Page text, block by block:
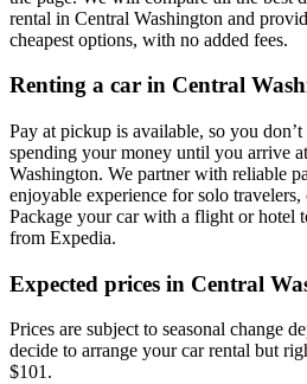
rental in Central Washington and
cheapest options, with no added fees.
Renting a car in Central
Pay at pickup is available, so you
spending your money until you arrive
Washington. We partner with reliable
enjoyable experience for solo
Package your car with a flight or hotel
from Expedia.
Expected prices in Central
Prices are subject to seasonal change
decide to arrange your car rental but
$101.